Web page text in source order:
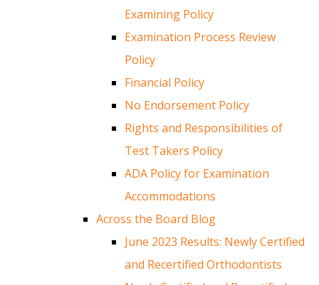
Examining Policy
Examination Process Review
Policy
Financial Policy
No Endorsement Policy
Rights and Responsibilities of
Test Takers Policy
ADA Policy for Examination
Accommodations
Across the Board Blog
June 2023 Results: Newly Certified
and Recertified Orthodontists